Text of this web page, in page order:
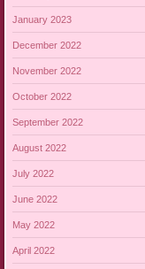
January 2023
December 2022
November 2022
October 2022
September 2022
August 2022
July 2022
June 2022
May 2022
April 2022